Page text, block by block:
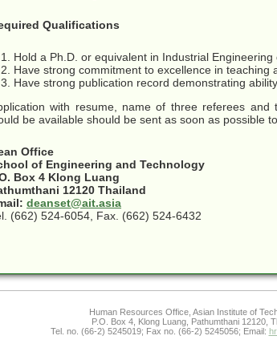
Qualifications
Hold a Ph.D. or equivalent in Industrial Engineering
Have strong commitment to excellence in teaching
Have strong publication record demonstrating
with resume, name of three referees
be available should be sent as soon as possible
Office
of Engineering and Technology
Box 4 Klong Luang
12120 Thailand
deanset@ait.asia
(662) 524-6054, Fax. (662) 524-6432
Human Resources Office, Asian Institute of
P.O. Box 4, Klong Luang, Pathumthani 12120,
Tel. no. (66-2) 5245019; Fax no. (66-2) 5245056; Email: